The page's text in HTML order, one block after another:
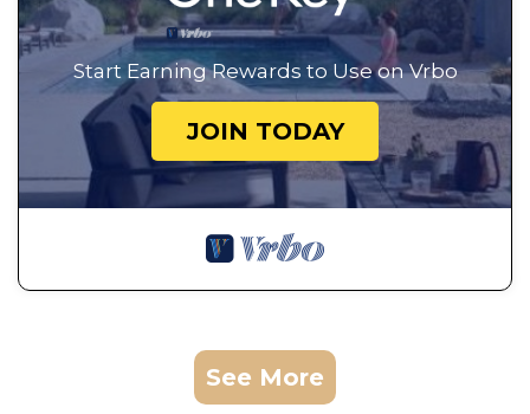
Start Earning Rewards to Use on Vrbo
JOIN TODAY
See More